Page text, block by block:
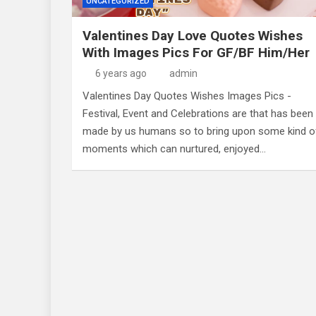
Valentines Day Love Quotes Wishes
With Images Pics For GF/BF Him/Her
6 years ago admin
Valentines Day Quotes Wishes Images Pics -
Festival, Event and Celebrations are that has been
made by us humans so to bring upon some kind
moments which can nurtured, enjoyed…